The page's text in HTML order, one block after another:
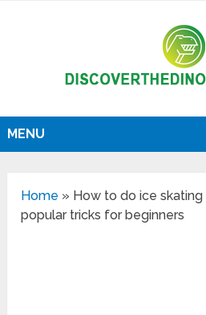
MENU
Home » How to do ice
popular tricks for beginners